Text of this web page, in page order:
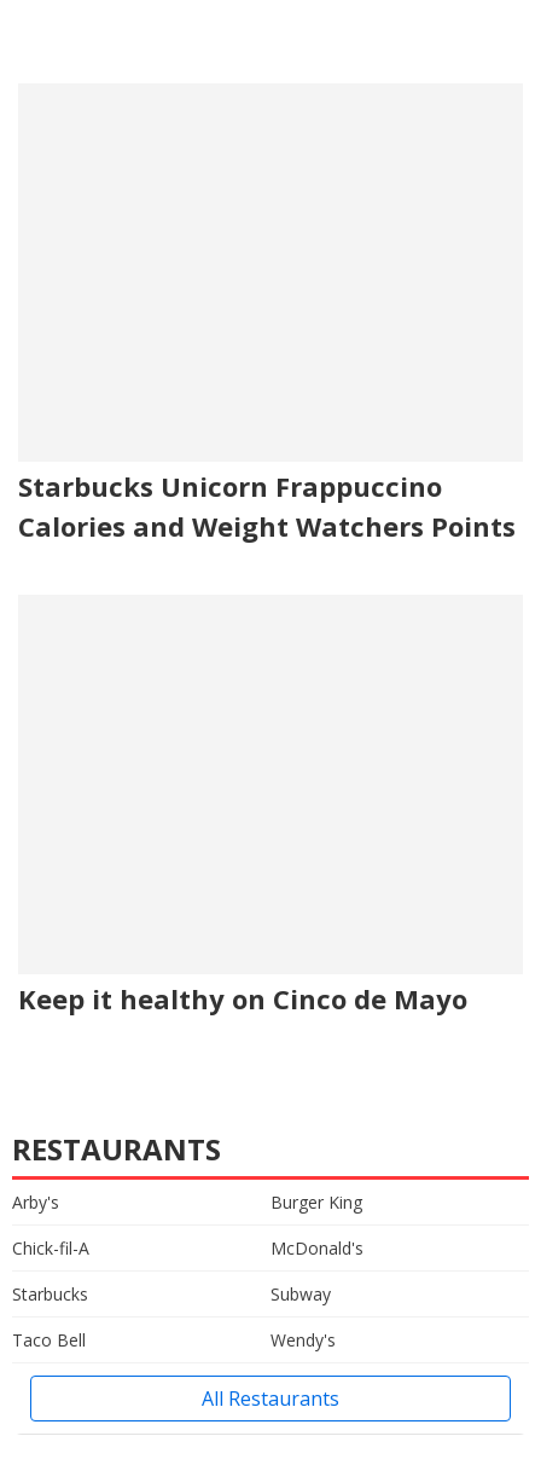
Starbucks Unicorn Frappuccino
Calories and Weight Watchers Points
Keep it healthy on Cinco de Mayo
RESTAURANTS
Arby's
Burger King
Chick-fil-A
McDonald's
Starbucks
Subway
Taco Bell
Wendy's
All Restaurants